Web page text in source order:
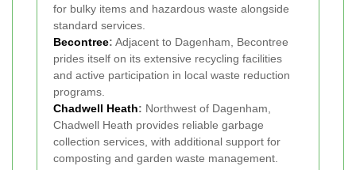
for bulky items and hazardous waste alongside
standard services.
Becontree: Adjacent to Dagenham, Becontree
prides itself on its extensive recycling facilities
and active participation in local waste reduction
programs.
Chadwell Heath: Northwest of Dagenham,
Chadwell Heath provides reliable garbage
collection services, with additional support for
composting and garden waste management.